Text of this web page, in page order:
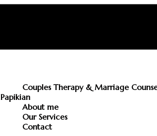
Couples Therapy & Marriage
Papikian
About me
Our Services
Contact